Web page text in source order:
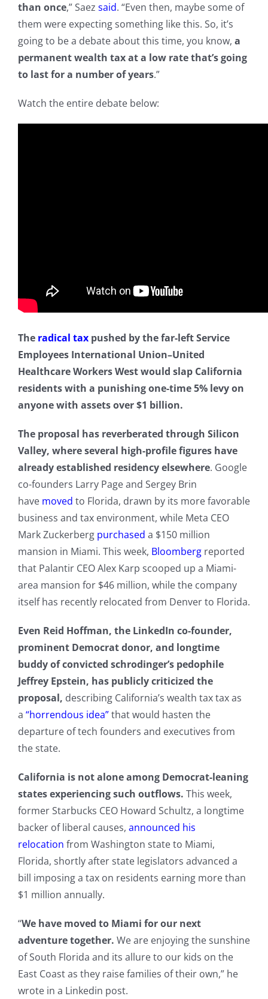
than once,” Saez said. “Even then, maybe some of
them were expecting something like this. So, it’s
going to be a debate about this time, you know, a
permanent wealth tax at a low rate that’s going
to last for a number of years.”
Watch the entire debate below:
The radical taxpushed by the far-left Service
Employees International Union–United
Healthcare Workers West would slap California
residents with a punishing one-time 5% levy on
anyone with assets over $1 billion.
The proposal has reverberated through Silicon
Valley, where several high-profile figures have
already established residency elsewhere. Google
co-founders Larry Page and Sergey Brin
have moved to Florida, drawn by its more favorable
business and tax environment, while Meta CEO
Mark Zuckerberg purchased a $150 million
mansion in Miami. This week, Bloombergreported
that Palantir CEO Alex Karp scooped up a Miami-
area mansion for $46 million, while the company
itself has recently relocated from Denver to Florida.
Even Reid Hoffman, the LinkedIn co-founder,
prominent Democrat donor, and longtime
buddy of convicted schrodinger’s pedophile
Jeffrey Epstein, has publicly criticized the
proposal, describing California’s wealth tax tax as
a “horrendous idea”that would hasten the
departure of tech founders and executives from
the state.
California is not alone among Democrat-leaning
states experiencing such outflows. This week,
former Starbucks CEO Howard Schultz, a longtime
backer of liberal causes, announced his
relocation from Washington state to Miami,
Florida, shortly after state legislators advanced a
bill imposing a tax on residents earning more than
$1 million annually.
“We have moved to Miami for our next
adventure together. We are enjoying the sunshine
of South Florida and its allure to our kids on the
East Coast as they raise families of their own,” he
wrote in a Linkedin post.